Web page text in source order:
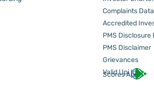
Complaints Data
Accredited
PMS
PMS Disclaimer
Grievances
Valid Upi Id
Scores App